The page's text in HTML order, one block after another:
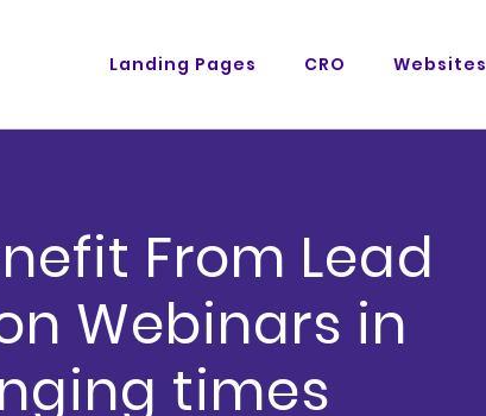
Landing Pages CRO Websites
From Lead
Webinars in
times